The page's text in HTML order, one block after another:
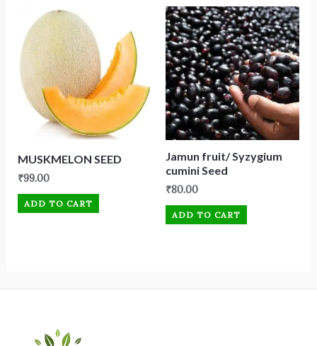
MUSKMELON SEED
₹99.00
ADD TO CART
Jamun fruit/ Syzygium
cumini Seed
₹80.00
ADD TO CART